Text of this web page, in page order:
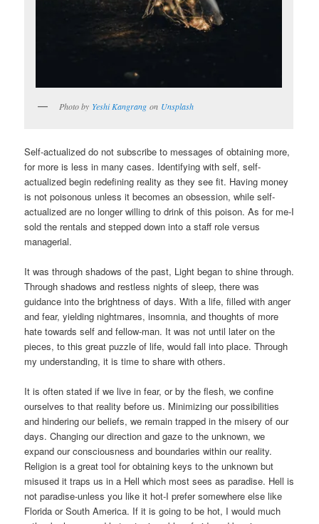
Photo by Yeshi Kangrang on Unsplash
Self-actualized do not subscribe to messages of obtaining more,
for more is less in many cases. Identifying with self, self-
actualized begin redefining reality as they see fit. Having money
is not poisonous unless it becomes an obsession, while self-
actualized are no longer willing to drink of this poison. As for me-I
sold the rentals and stepped down into a staff role versus
managerial.
It was through shadows of the past, Light began to shine through.
Through shadows and restless nights of sleep, there was
guidance into the brightness of days. With a life, filled with anger
and fear, yielding nightmares, insomnia, and thoughts of more
hate towards self and fellow-man. It was not until later on the
pieces, to this great puzzle of life, would fall into place. Through
my understanding, it is time to share with others.
It is often stated if we live in fear, or by the flesh, we confine
ourselves to that reality before us. Minimizing our possibilities
and hindering our beliefs, we remain trapped in the misery of our
days. Changing our direction and gaze to the unknown, we
expand our consciousness and boundaries within our reality.
Religion is a great tool for obtaining keys to the unknown but
misused it traps us in a Hell which most sees as paradise. Hell is
not paradise-unless you like it hot-I prefer somewhere else like
Florida or South America. If it is going to be hot, I would much